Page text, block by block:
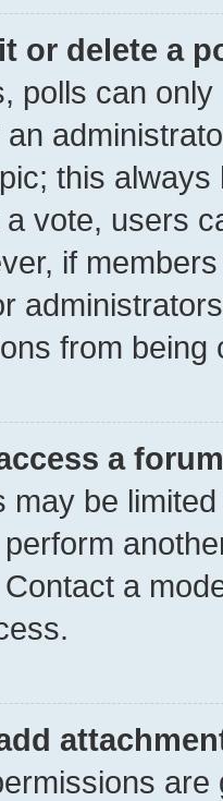
or delete a
polls can
this
vote, users
if
from
a
may be
a